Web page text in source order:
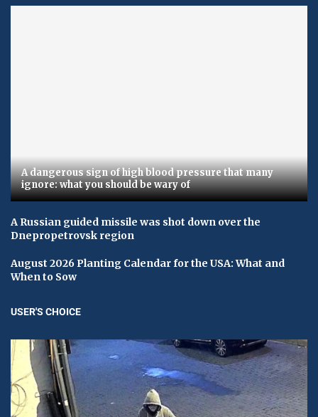
A dangerous sign of high blood pressure that many
ignore: what you should be wary of
A Russian guided missile was shot down over the
Dnepropetrovsk region
August 2026 Planting Calendar for the USA: What and
When to Sow
USER'S CHOICE